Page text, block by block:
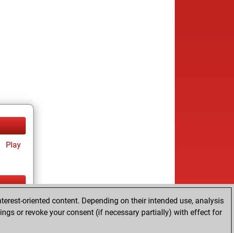
Play
Playoriented content. Depending on their intended use, analysis
or revoke your consent (if necessary partially) with effect for